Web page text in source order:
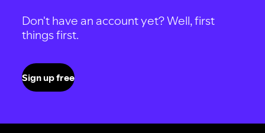
Don't have an account yet? Well, first
things first.
Sign up free